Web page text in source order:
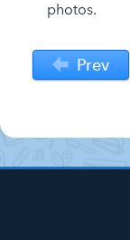
photos.
Prev